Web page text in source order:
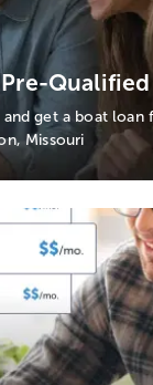
Qualified
get a boat loan
Missouri